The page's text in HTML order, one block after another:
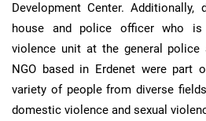
Development Center.
house and police officer who
violence unit at the general police
NGO based in Erdenet were part
variety of people from diverse
domestic violence and sexual